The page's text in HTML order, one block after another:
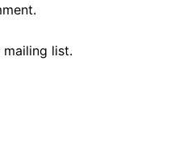
list.